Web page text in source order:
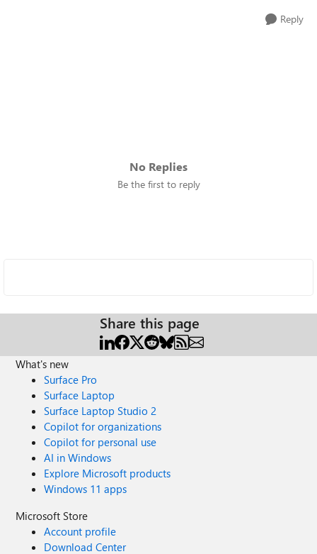
Reply
No Replies
Be the first to reply
Share this page
What's new
Surface Pro
Surface Laptop
Surface Laptop Studio 2
Copilot for organizations
Copilot for personal use
AI in Windows
Explore Microsoft products
Windows 11 apps
Microsoft Store
Account profile
Download Center